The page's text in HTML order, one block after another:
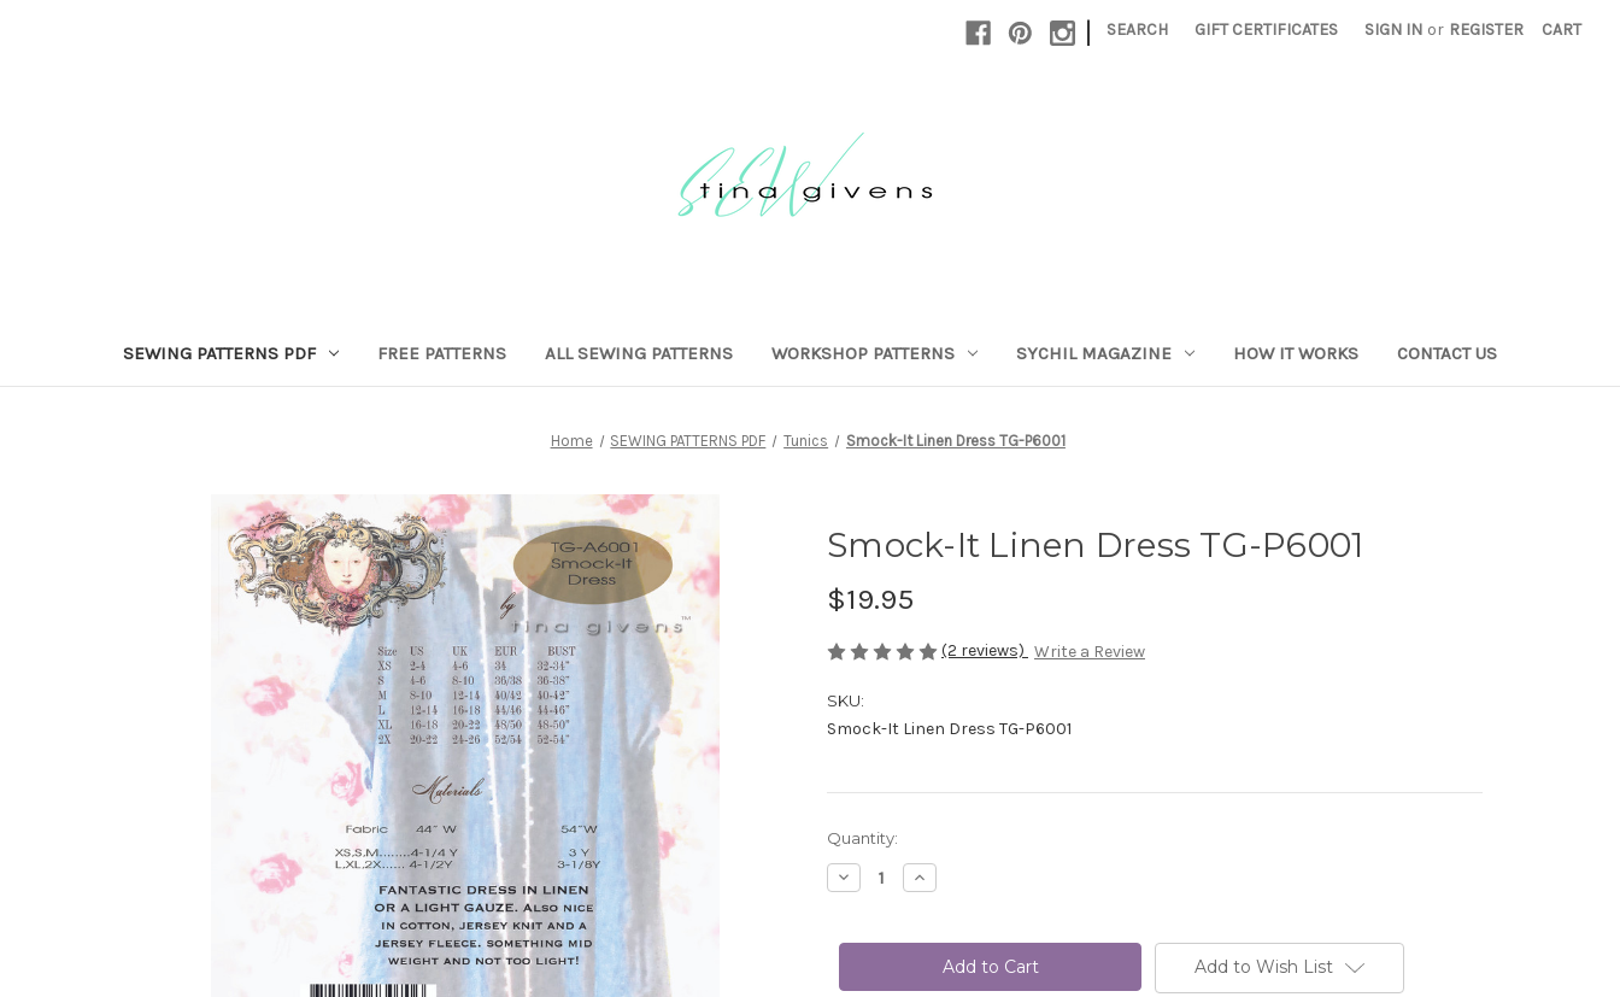
| SEARCH GIFT CERTIFICATES SIGN IN or REGISTER CART
SEWING PATTERNS PDF FREE PATTERNS ALL SEWING PATTERNS WORKSHOP PATTERNS SYCHIL MAGAZINE HOW IT WORKS CONTACT US
Home SEWING PATTERNS PDF Tunics Smock-It Linen Dress TG-P6001
Smock-It Linen Dress TG-P6001
$19.95
(2 reviews) Write a Review
SKU:
Smock-It Linen Dress TG-P6001
Current
Stock:
Quantity:
Decrease
Quantity
It
Increase
Quantity
It
Linen
Dress Add to Wish List